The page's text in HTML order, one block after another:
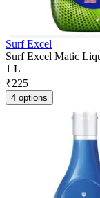
Surf Excel
Surf Excel Matic
1 L
₹225
4 options